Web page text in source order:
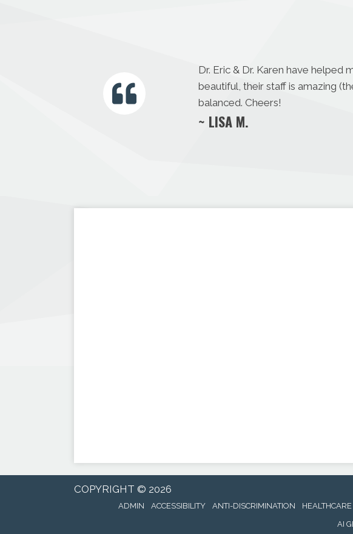
Dr. Eric & Dr. Karen have helped
beautiful, their staff is amazing
balanced. Cheers!
~ LISA M.
COPYRIGHT © 2026
ADMIN ACCESSIBILITY ANTI-DISCRIMINATION
AI